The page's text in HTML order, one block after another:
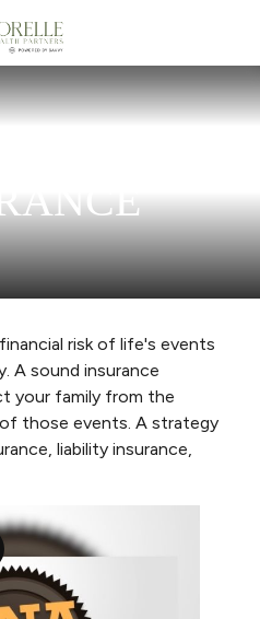
risk of life's events
A sound insurance
your family from the
those events. A strategy
liability insurance,